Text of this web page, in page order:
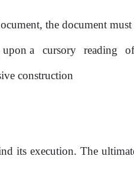
the document
a cursory reading
construction
its execution. The